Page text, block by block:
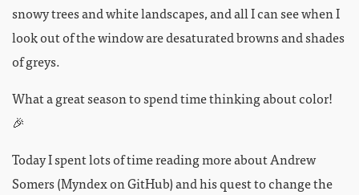
snowy trees and white landscapes, and all I can see when I
look out of the window are desaturated browns and shades
of greys.
What a great season to spend time thinking about color!
🎉
Today I spent lots of time reading more about Andrew
Somers (Myndex on GitHub) and his quest to change the